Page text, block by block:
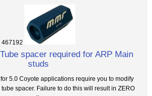
467192
spacer required for ARP Main
studs
5.0 Coyote applications require you to modify
spacer. Failure to do this will result in ZERO